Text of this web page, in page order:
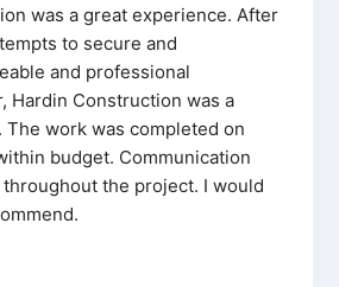
was a great experience. After
to secure and
and professional
Hardin Construction was a
The work was completed on
budget. Communication
the project. I would